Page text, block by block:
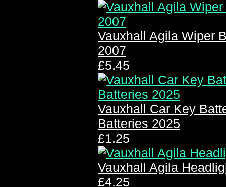
Vauxhall Agila Wiper
2007
£5.45
Vauxhall Car Key
Batteries 2025
£1.25
Vauxhall Agila
£4.25